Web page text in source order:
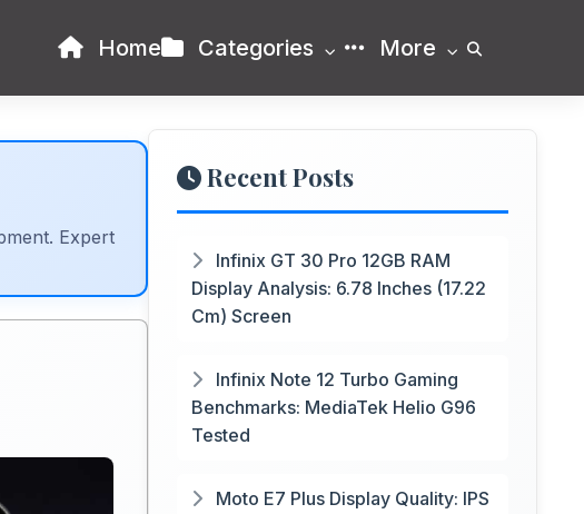
Home Categories More
Expert
Recent Posts
Infinix GT 30 Pro 12GB RAM
Display Analysis: 6.78 Inches (17.22
Cm) Screen
Infinix Note 12 Turbo Gaming
Benchmarks: MediaTek Helio G96
Tested
Moto E7 Plus Display Quality: IPS